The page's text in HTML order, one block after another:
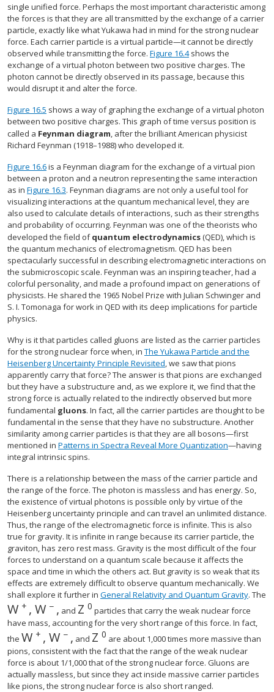
single unified force. Perhaps the most important characteristic among
the forces is that they are all transmitted by the exchange of a carrier
particle, exactly like what Yukawa had in mind for the strong nuclear
force. Each carrier particle is a virtual particle—it cannot be directly
observed while transmitting the force. Figure 16.4shows the
exchange of a virtual photon between two positive charges. The
photon cannot be directly observed in its passage, because this
would disrupt it and alter the force.
Figure 16.5 shows a way of graphing the exchange of a virtual photon
between two positive charges. This graph of time versus position is
called a Feynman diagram, after the brilliant American physicist
Richard Feynman (1918–1988) who developed it.
Figure 16.6is a Feynman diagram for the exchange of a virtual pion
between a proton and a neutron representing the same interaction
as in Figure 16.3. Feynman diagrams are not only a useful tool for
visualizing interactions at the quantum mechanical level, they are
also used to calculate details of interactions, such as their strengths
and probability of occurring. Feynman was one of the theorists who
developed the field ofquantum electrodynamics(QED), which is
the quantum mechanics of electromagnetism. QED has been
spectacularly successful in describing electromagnetic interactions on
the submicroscopic scale. Feynman was an inspiring teacher, had a
colorful personality, and made a profound impact on generations of
physicists. He shared the 1965 Nobel Prize with Julian Schwinger and
S. I. Tomonaga for work in QED with its deep implications for particle
physics.
Why is it that particles called gluons are listed as the carrier particles
for the strong nuclear force when, in The Yukawa Particle and the
Heisenberg Uncertainty Principle Revisited, we saw that pions
apparently carry that force? The answer is that pions are exchanged
but they have a substructure and, as we explore it, we find that the
strong force is actually related to the indirectly observed but more
fundamental gluons. In fact, all the carrier particles are thought to be
fundamental in the sense that they have no substructure. Another
similarity among carrier particles is that they are all bosons—first
mentioned in Patterns in Spectra Reveal More Quantization—having
integral intrinsic spins.
There is a relationship between the mass of the carrier particle and
the range of the force. The photon is massless and has energy. So,
the existence of virtual photons is possible only by virtue of the
Heisenberg uncertainty principle and can travel an unlimited distance.
Thus, the range of the electromagnetic force is infinite. This is also
true for gravity. It is infinite in range because its carrier particle, the
graviton, has zero rest mass. Gravity is the most difficult of the four
forces to understand on a quantum scale because it affects the
space and time in which the others act. But gravity is so weak that its
effects are extremely difficult to observe quantum mechanically. We
shall explore it further in General Relativity and Quantum Gravity. The
W + , W − ,
size 12{W rSup { size 8{+{}} } ,`W rSup { size
and Z 0
size 12{Z rSup { size 8{0} } } {}
particles that carry the weak nuclear force
have mass, accounting for the very short range of this force. In fact,
the W + , W − , and Z 0
size 12{Z rSup { size 8{0} } } {}
are about 1,000 times more massive than
pions, consistent with the fact that the range of the weak nuclear
force is about 1/1,000 that of the strong nuclear force. Gluons are
actually massless, but since they act inside massive carrier particles
like pions, the strong nuclear force is also short ranged.